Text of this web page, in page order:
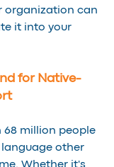
organization can
it into your
for Native-
68 million people
language other